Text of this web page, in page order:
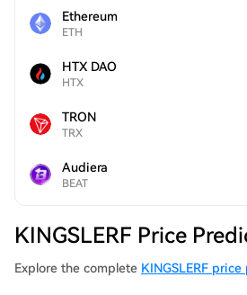
Ethereum
ETH
HTX DAO
HTX
TRON
TRX
Audiera
BEAT
KINGSLERF Price
Explore the complete KINGSLERF